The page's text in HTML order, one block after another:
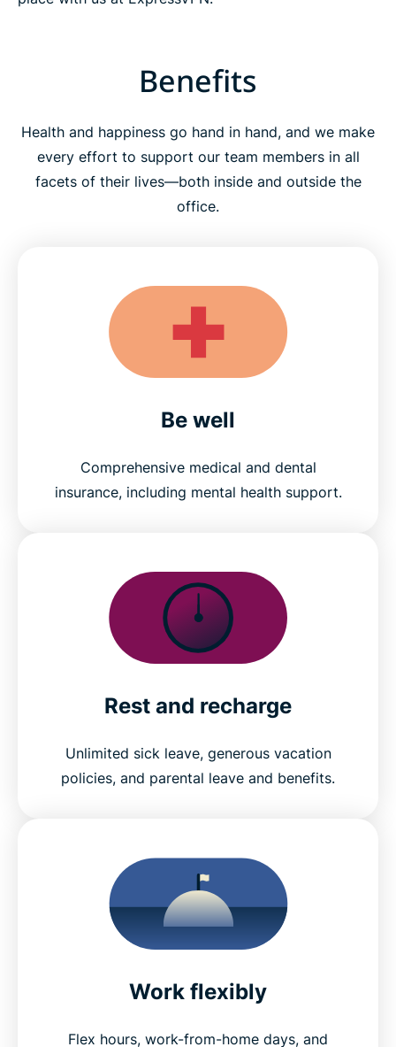
Benefits
Health and happiness go hand in hand, and we make
every effort to support our team members in all
facets of their lives—both inside and outside the
office.
Be well
Comprehensive medical and dental
insurance, including mental health support.
Rest and recharge
Unlimited sick leave, generous vacation
policies, and parental leave and benefits.
Work flexibly
Flex hours, work-from-home days, and